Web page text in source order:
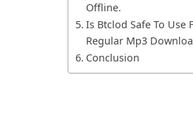
Offline.
Is Btclod Safe To Use
Regular Mp3
Conclusion